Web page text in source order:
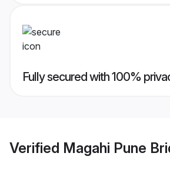
Fully secured with 100%
Verified Magahi Pune